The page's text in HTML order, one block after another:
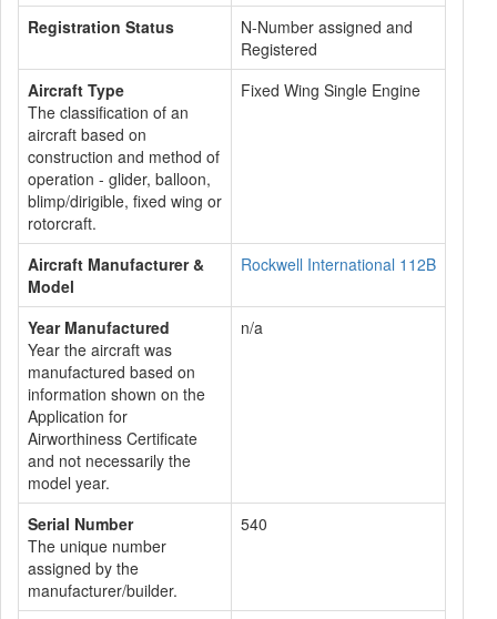
Registration Status
N-Number assigned and
Registered
Aircraft Type
The classification of an
aircraft based on
construction and method of
operation - glider, balloon,
blimp/dirigible, fixed wing or
rotorcraft.
Fixed Wing Single Engine
Aircraft Manufacturer &
Model
Rockwell International 112B
Year Manufactured
Year the aircraft was
manufactured based on
information shown on the
Application for
Airworthiness Certificate
and not necessarily the
model year.
n/a
Serial Number
The unique number
assigned by the
manufacturer/builder.
540